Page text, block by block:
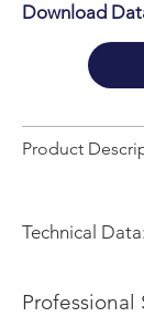
Download
Product
Technical Data:
Professional